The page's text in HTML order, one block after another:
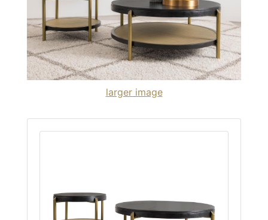
larger image